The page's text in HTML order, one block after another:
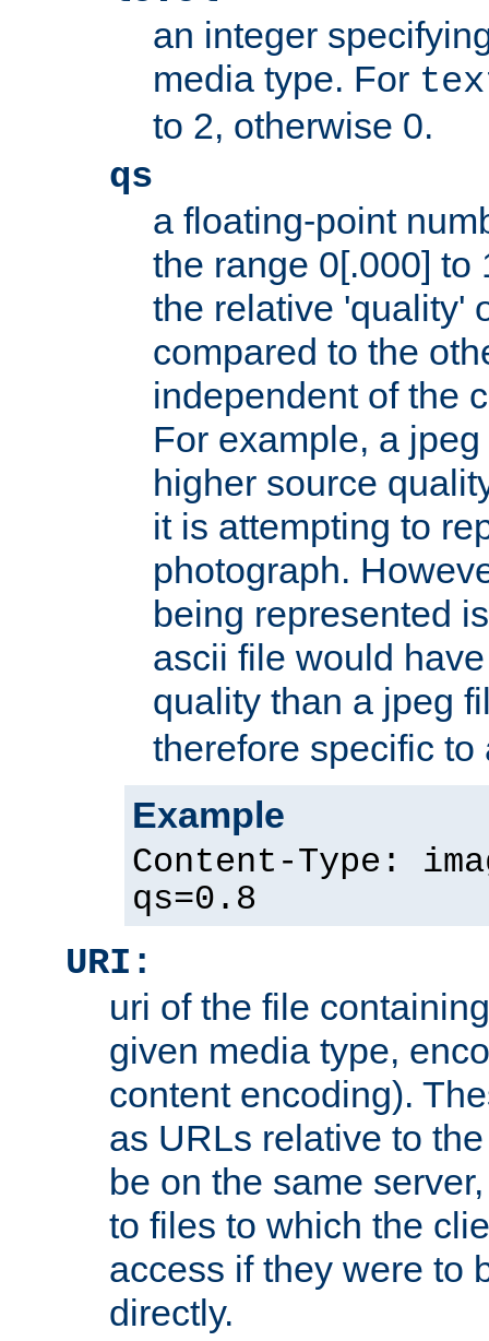
an integer
media type. For
to 2, otherwise 0.
qs
a floating-point
the range 0[.000] to
the relative 'quality'
compared to the
independent of the
For example, a
higher source
it is attempting to
photograph.
being represented
ascii file would
quality than a jpeg
therefore specific
Example
Content-Type:
qs=0.8
URI:
uri of the file
given media type,
content encoding).
as URLs relative to
be on the same
to files to which the
access if they were to
directly.